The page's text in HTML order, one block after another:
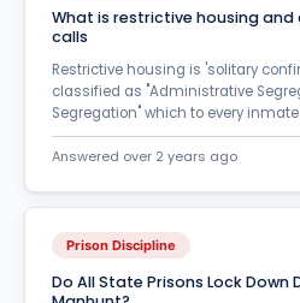
Marriage in Prison
Medical Treatment
Money Transfer
Parole, Probation & Supervised
Pending Criminal Charges
Post Conviction Appeals
Pregnant inmates
What is restrictive housing
calls
Restrictive housing is 'solitary
classified as "Administrative
Segregation" which to every inmate
Answered over 2 years ago
Prison Discipline
Do All State Prisons Lock Down